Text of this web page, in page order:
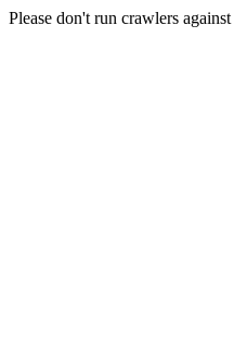
Please don't run crawlers